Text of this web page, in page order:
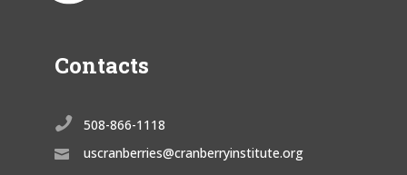
Contacts
 508-866-1118
 uscranberries@cranberryinstitute.org